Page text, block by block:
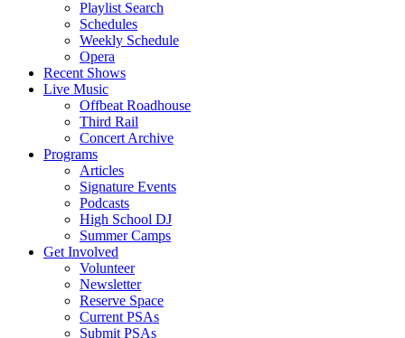
Playlist Search
Schedules
Weekly Schedule
Opera
Recent Shows
Live Music
Offbeat Roadhouse
Third Rail
Concert Archive
Programs
Articles
Signature Events
Podcasts
High School DJ
Summer Camps
Get Involved
Volunteer
Newsletter
Reserve Space
Current PSAs
Submit PSAs